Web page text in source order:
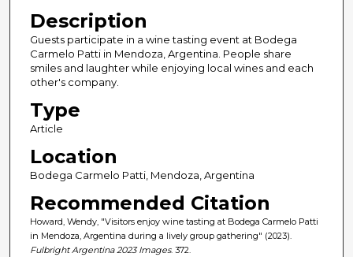
Description
Guests participate in a wine tasting event at Bodega
Carmelo Patti in Mendoza, Argentina. People share
smiles and laughter while enjoying local wines and each
other's company.
Type
Article
Location
Bodega Carmelo Patti, Mendoza, Argentina
Recommended Citation
Howard, Wendy, "Visitors enjoy wine tasting at Bodega Carmelo Patti
in Mendoza, Argentina during a lively group gathering" (2023).
Fulbright Argentina 2023 Images. 372.